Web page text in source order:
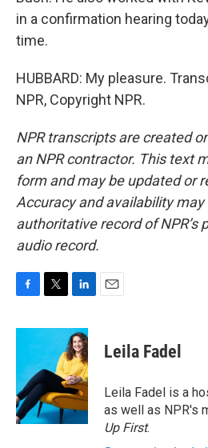
in a confirmation hearing
time.
HUBBARD: My pleasure.
NPR, Copyright NPR.
NPR transcripts are created
an NPR contractor. This text
form and may be updated or
Accuracy and availability may
authoritative record of NPR’s
audio record.
c
o
o
k
i
t
e
r
n
k
e
d
I
n
Leila Fadel
Leila Fadel is a
as well as NPR's
Up First.